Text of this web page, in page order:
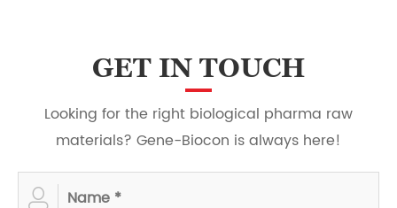
GET IN TOUCH
Looking for the right biological pharma raw
materials? Gene-Biocon is always here!
